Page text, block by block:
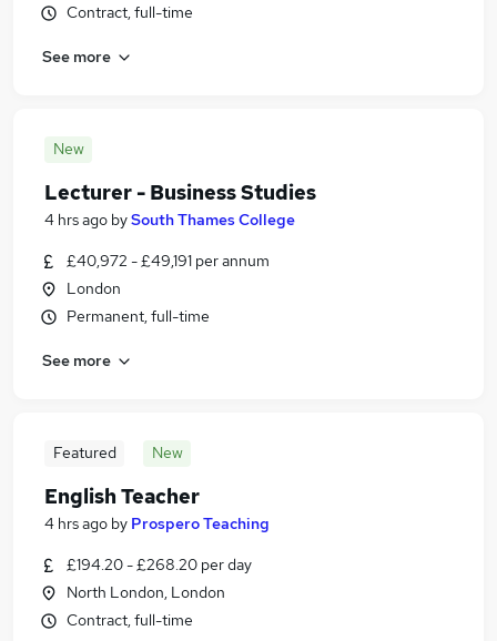
Contract, full-time
See more
New
Lecturer - Business Studies
4 hrs ago bySouth Thames College
£40,972 - £49,191 per annum
London
Permanent, full-time
See more
Featured New
English Teacher
4 hrs ago by Prospero Teaching
£194.20 - £268.20 per day
North London, London
Contract, full-time